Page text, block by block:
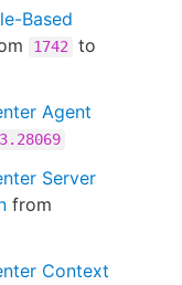
Based
1742 to
Agent
3.28069
Server
from
Context